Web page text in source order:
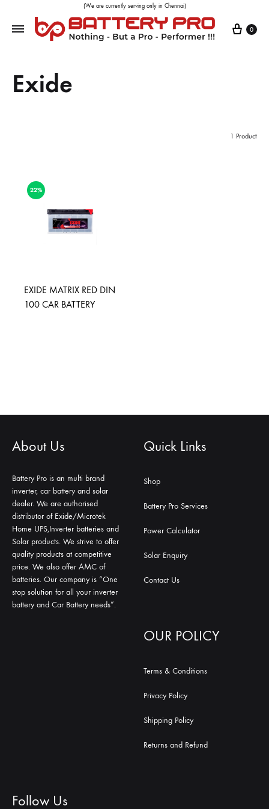
(We are currently serving only in Chennai)
0
Exide
1 Product
22%
EXIDE MATRIX RED DIN
100 CAR BATTERY
About Us
Battery Pro is an multi brand
inverter, car battery and solar
dealer. We are authorised
distributor of Exide/Microtek
Home UPS,Inverter batteries and
Solar products. We strive to offer
quality products at competitive
price. We also offer AMC of
batteries. Our company is “One
stop solution for all your inverter
battery and Car Battery needs”.
Quick Links
Shop
Battery Pro Services
Power Calculator
Solar Enquiry
Contact Us
OUR POLICY
Terms & Conditions
Privacy Policy
Shipping Policy
Returns and Refund
Follow Us